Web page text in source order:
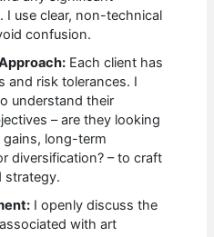
I use clear, non-technical
confusion.
Each client has
and risk tolerances. I
understand their
– are they looking
long-term
diversification? – to craft
strategy.
I openly discuss the
with art